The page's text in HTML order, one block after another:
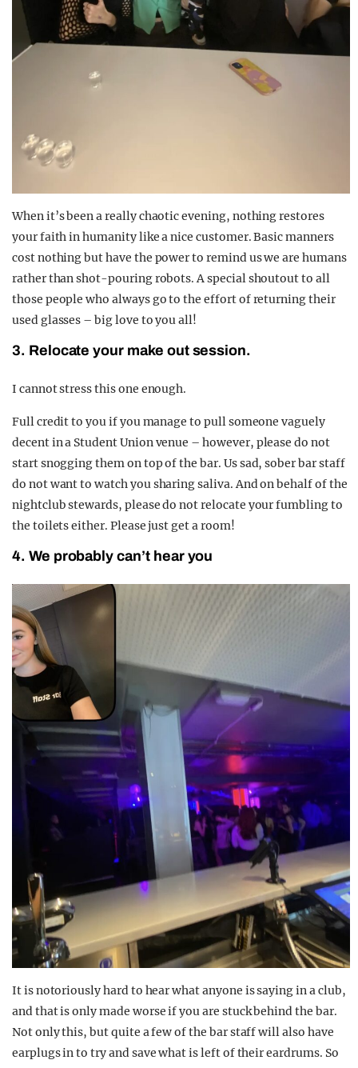
When it’s been a really chaotic evening, nothing restores
your faith in humanity like a nice customer. Basic manners
cost nothing but have the power to remind us we are humans
rather than shot-pouring robots. A special shoutout to all
those people who always go to the effort of returning their
used glasses – big love to you all!
3. Relocate your make out session.
I cannot stress this one enough.
Full credit to you if you manage to pull someone vaguely
decent in a Student Union venue – however, please do not
start snogging them on top of the bar. Us sad, sober bar staff
do not want to watch you sharing saliva. And on behalf of the
nightclub stewards, please do not relocate your fumbling to
the toilets either. Please just get a room!
4. We probably can’t hear you
It is notoriously hard to hear what anyone is saying in a club,
and that is only made worse if you are stuck behind the bar.
Not only this, but quite a few of the bar staff will also have
earplugs in to try and save what is left of their eardrums. So